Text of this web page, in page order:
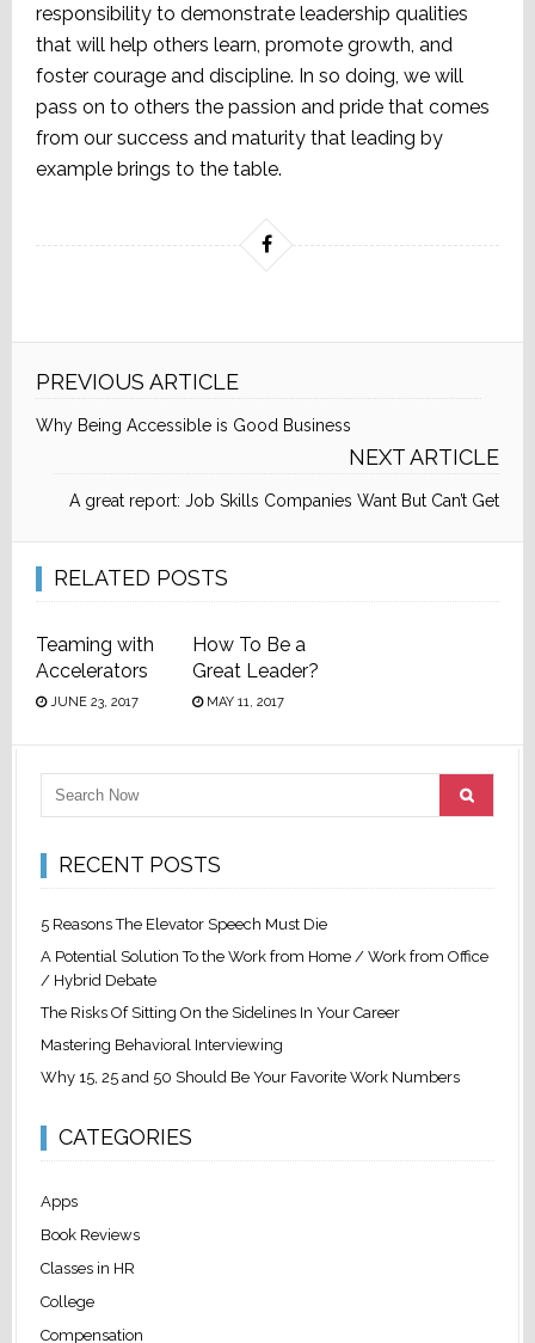
responsibility to demonstrate leadership qualities
that will help others learn, promote growth, and
foster courage and discipline. In so doing, we will
pass on to others the passion and pride that comes
from our success and maturity that leading by
example brings to the table.
PREVIOUS ARTICLE
Why Being Accessible is Good Business
NEXT ARTICLE
A great report: Job Skills Companies Want But Can’t Get
RELATED POSTS
Teaming with
Accelerators
JUNE 23, 2017
How To Be a
Great Leader?
MAY 11, 2017
RECENT POSTS
5 Reasons The Elevator Speech Must Die
A Potential Solution To the Work from Home / Work from Office
/ Hybrid Debate
The Risks Of Sitting On the Sidelines In Your Career
Mastering Behavioral Interviewing
Why 15, 25 and 50 Should Be Your Favorite Work Numbers
CATEGORIES
Apps
Book Reviews
Classes in HR
College
Compensation